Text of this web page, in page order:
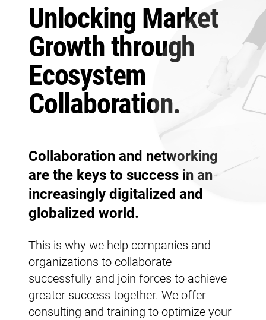
Unlocking Market
Growth through
Ecosystem
Collaboration.
Collaboration and networking
are the keys to success in an
increasingly digitalized and
globalized world.
This is why we help companies and
organizations to collaborate
successfully and join forces to achieve
greater success together. We offer
consulting and training to optimize your